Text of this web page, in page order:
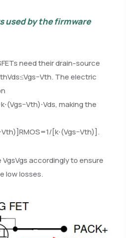
used by the firmware
need their drain-source
The electric
making the
[k⋅(Vgs−Vth)].
accordingly to ensure
low losses.